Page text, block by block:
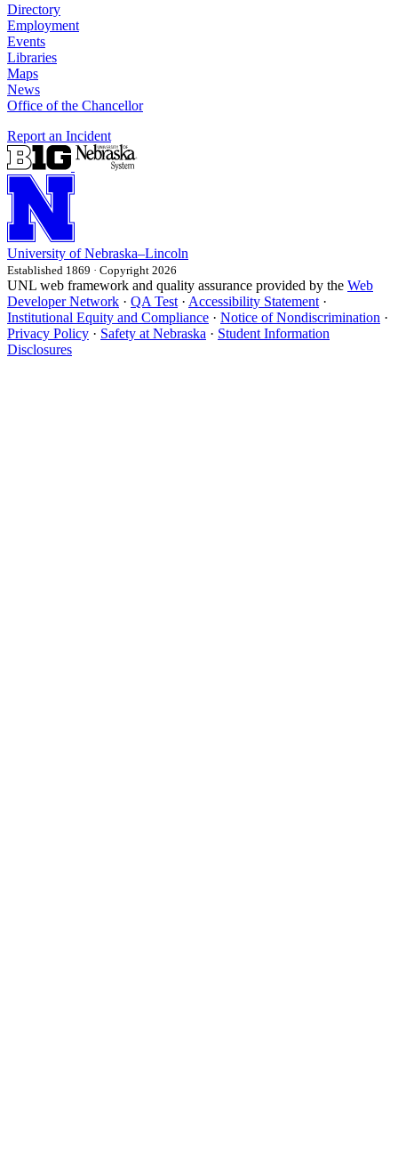
Directory
Employment
Events
Libraries
Maps
News
Office of the Chancellor
Report an Incident
University of Nebraska–Lincoln
Established 1869 · Copyright 2026
UNL web framework and quality assurance provided by the Web
Developer Network · QA Test · Accessibility Statement ·
Institutional Equity and Compliance · Notice of Nondiscrimination ·
Privacy Policy · Safety at Nebraska · Student Information
Disclosures